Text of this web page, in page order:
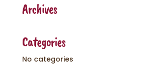
Archives
Categories
No categories